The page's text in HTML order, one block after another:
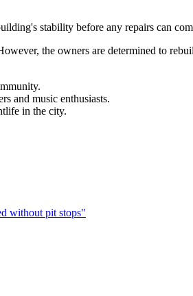
stability before any repairs can
the owners are determined to
and music enthusiasts.
in the city.
without pit stops"